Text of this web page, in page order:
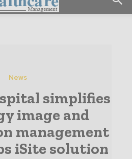
News
simplifies
image and
management
iSite solution